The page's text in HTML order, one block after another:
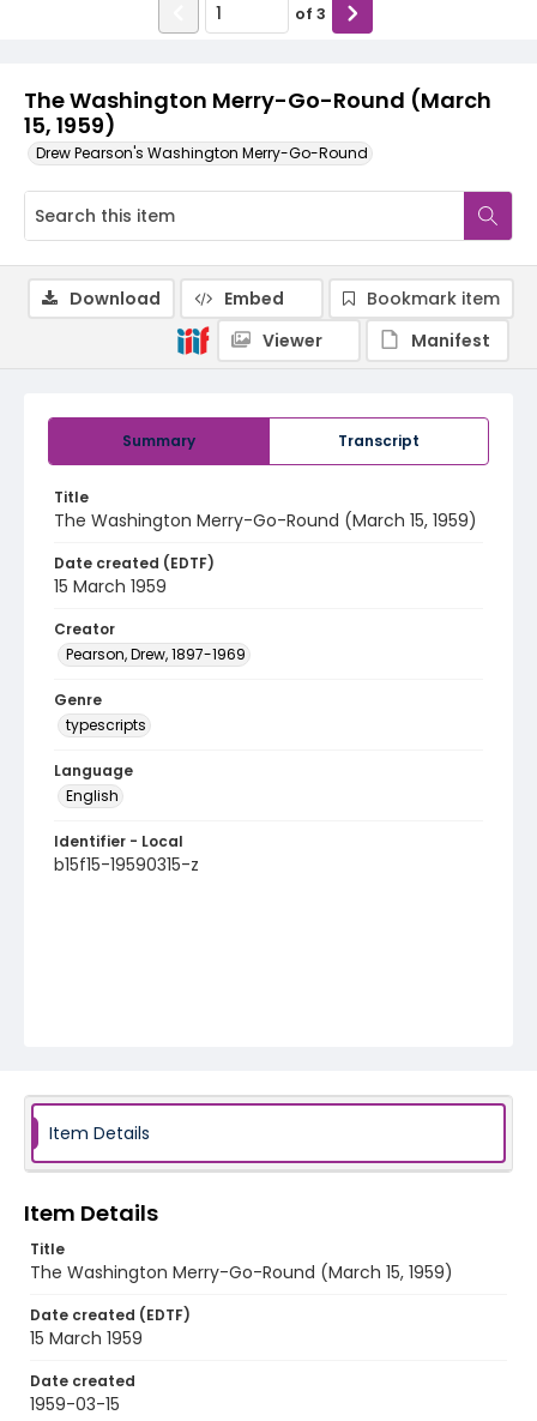
The Washington Merry-Go-Round (March
15, 1959)
Drew Pearson's Washington Merry-Go-Round
of 3
Summary Transcript
Title
The Washington Merry-Go-Round (March 15, 1959)
Date created (EDTF)
15 March 1959
Creator
Pearson, Drew, 1897-1969
Genre
typescripts
Language
English
Identifier - Local
b15f15-19590315-z
Download Embed
Bookmark item
Viewer
Manifest
Item Details
Item Details
Title
The Washington Merry-Go-Round (March 15, 1959)
Date created (EDTF)
15 March 1959
Date created
1959-03-15